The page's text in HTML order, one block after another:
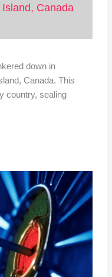
Canada
down in
Canada. This
country, sealing